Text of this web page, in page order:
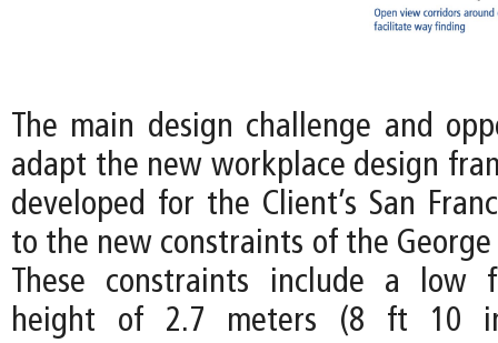
The main design challenge and
adapt the new workplace design
developed for the Client’s San
to the new constraints of the
These constraints include a low
height of 2.7 meters (8 ft 10